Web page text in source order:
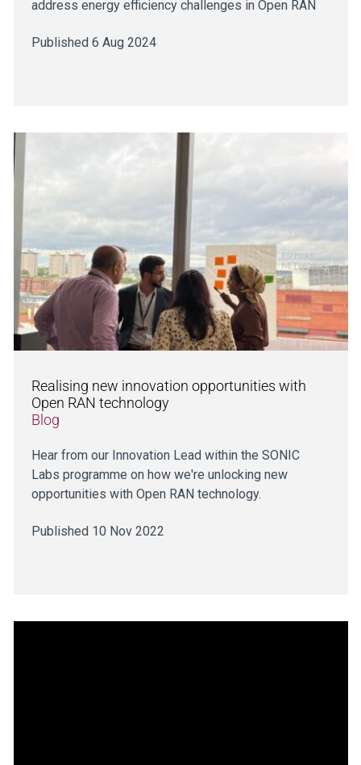
address energy efficiency challenges in Open RAN
Published 6 Aug 2024
Realising new innovation opportunities with
Open RAN technology
Blog
Hear from our Innovation Lead within the SONIC
Labs programme on how we're unlocking new
opportunities with Open RAN technology.
Published 10 Nov 2022